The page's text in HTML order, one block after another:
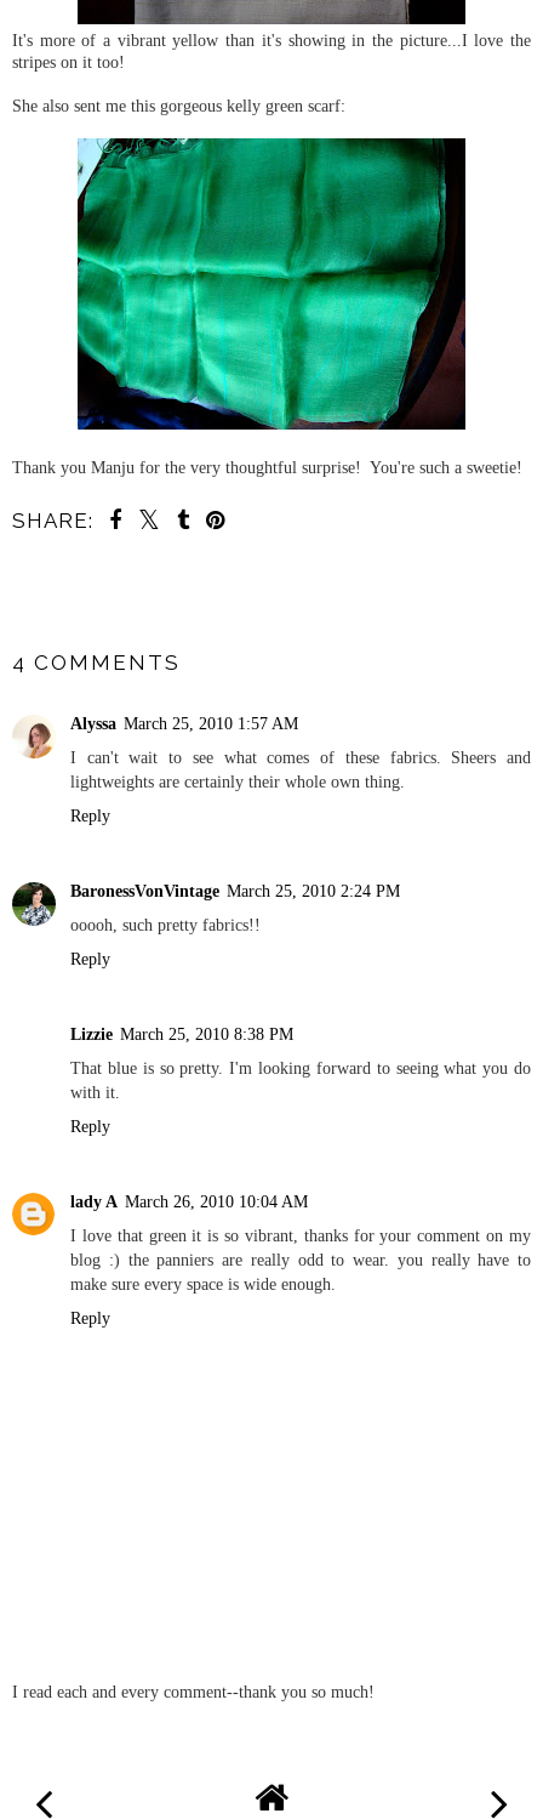
It's more of a vibrant yellow than it's showing in the picture...I love the
stripes on it too!
She also sent me this gorgeous kelly green scarf:
Thank you Manju for the very thoughtful surprise! You're such a sweetie!
SHARE:
4 COMMENTS
Alyssa March 25, 2010 1:57 AM
I can't wait to see what comes of these fabrics. Sheers and
lightweights are certainly their whole own thing.
Reply
BaronessVonVintage March 25, 2010 2:24 PM
ooooh, such pretty fabrics!!
Reply
Lizzie March 25, 2010 8:38 PM
That blue is so pretty. I'm looking forward to seeing what you do
with it.
Reply
lady A March 26, 2010 10:04 AM
I love that green it is so vibrant, thanks for your comment on my
blog :) the panniers are really odd to wear. you really have to
make sure every space is wide enough.
Reply
I read each and every comment--thank you so much!